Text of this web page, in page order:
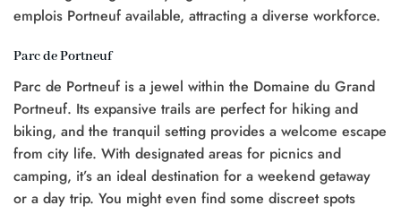
emplois Portneuf available, attracting a diverse workforce.
Parc de Portneuf
Parc de Portneuf is a jewel within the Domaine du Grand
Portneuf. Its expansive trails are perfect for hiking and
biking, and the tranquil setting provides a welcome escape
from city life. With designated areas for picnics and
camping, it’s an ideal destination for a weekend getaway
or a day trip. You might even find some discreet spots